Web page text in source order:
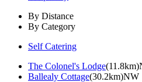
By Distance
By Category
Self Catering
The Colonel's Lodge
Ballealy Cottage(30.2km)NW